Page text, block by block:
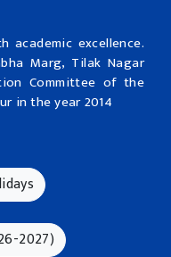
academic excellence.
Marg, Tilak Nagar
Committee of the
in the year 2014
2027)